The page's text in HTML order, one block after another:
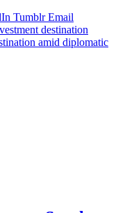
Tumblr Email
destination
amid diplomatic